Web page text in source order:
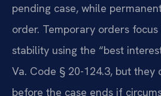
pending case, while
order. Temporary orders
stability using the “best
Va. Code § 20-124.3, but they
before the case ends if